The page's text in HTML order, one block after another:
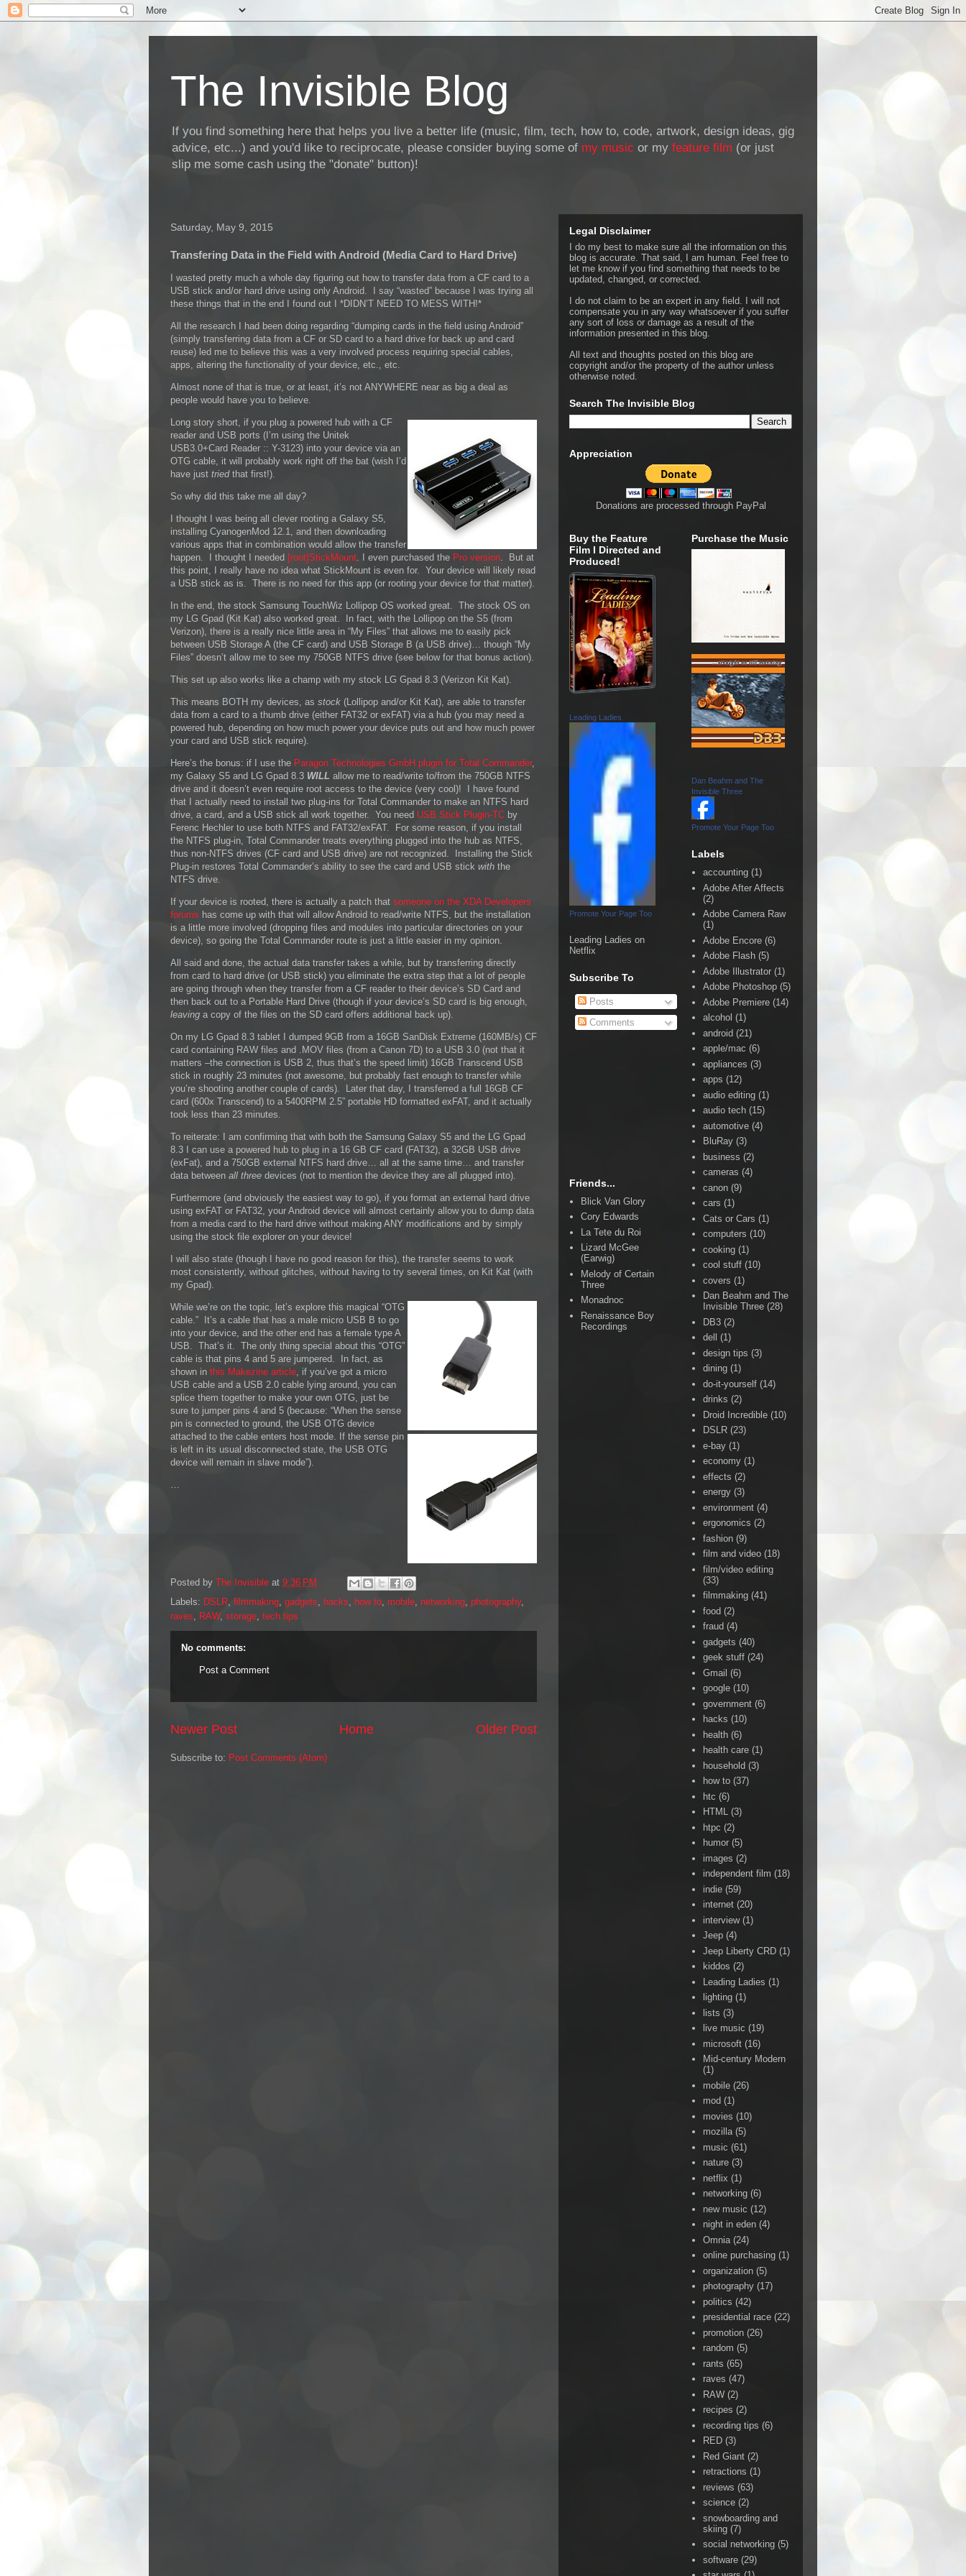
The Invisible Blog
If you find something here that helps you live a better life (music, film, tech, how to, code, artwork, design ideas, gig
advice, etc...) and you'd like to reciprocate, please consider buying some of my music or my feature film (or just
slip me some cash using the "donate" button)!
Saturday, May 9, 2015
Transfering Data in the Field with Android (Media Card to Hard Drive)
I wasted pretty much a whole day figuring out how to transfer data from a CF card to a
USB stick and/or hard drive using only Android. I say “wasted” because I was trying all
these things that in the end I found out I *DIDN’T NEED TO MESS WITH!*
All the research I had been doing regarding “dumping cards in the field using Android”
(simply transferring data from a CF or SD card to a hard drive for back up and card
reuse) led me to believe this was a very involved process requiring special cables,
apps, altering the functionality of your device, etc., etc.
Almost none of that is true, or at least, it’s not ANYWHERE near as big a deal as
people would have you to believe.
Long story short, if you plug a powered hub with a CF
reader and USB ports (I’m using the Unitek
USB3.0+Card Reader :: Y-3123) into your device via an
OTG cable, it will probably work right off the bat (wish I’d
have just triedthat first!).
So why did this take me all day?
I thought I was being all clever rooting a Galaxy S5,
installing CyanogenMod 12.1, and then downloading
various apps that in combination would allow the transfer
happen. I thought I needed [root]StickMount. I even purchased the Pro version. But at
this point, I really have no idea what StickMount is even for. Your device will likely read
a USB stick as is. There is no need for this app (or rooting your device for that matter).
In the end, the stock Samsung TouchWiz Lollipop OS worked great. The stock OS on
my LG Gpad (Kit Kat) also worked great. In fact, with the Lollipop on the S5 (from
Verizon), there is a really nice little area in “My Files” that allows me to easily pick
between USB Storage A (the CF card) and USB Storage B (a USB drive)… though “My
Files” doesn’t allow me to see my 750GB NTFS drive (see below for that bonus action).
This set up also works like a champ with my stock LG Gpad 8.3 (Verizon Kit Kat).
This means BOTH my devices, as stock (Lollipop and/or Kit Kat), are able to transfer
data from a card to a thumb drive (either FAT32 or exFAT) via a hub (you may need a
powered hub, depending on how much power your device puts out and how much power
your card and USB stick require).
Here’s the bonus: if I use the Paragon Technologies GmbH plugin for Total Commander,
my Galaxy S5 and LG Gpad 8.3 WILL allow me to read/write to/from the 750GB NTFS
drive and it doesn’t even require root access to the device (very cool)! I have found
that I actually need to install two plug-ins for Total Commander to make an NTFS hard
drive, a card, and a USB stick all work together. You need USB Stick Plugin-TC by
Ferenc Hechler to use both NTFS and FAT32/exFAT. For some reason, if you install
the NTFS plug-in, Total Commander treats everything plugged into the hub as NTFS,
thus non-NTFS drives (CF card and USB drive) are not recognized. Installing the Stick
Plug-in restores Total Commander’s ability to see the card and USB stick with the
NTFS drive.
If your device is rooted, there is actually a patch that someone on the XDA Developers
forums has come up with that will allow Android to read/write NTFS, but the installation
is a little more involved (dropping files and modules into particular directories on your
device), so going the Total Commander route is just a little easier in my opinion.
All said and done, the actual data transfer takes a while, but by transferring directly
from card to hard drive (or USB stick) you eliminate the extra step that a lot of people
are going through when they transfer from a CF reader to their device’s SD Card and
then back out to a Portable Hard Drive (though if your device’s SD card is big enough,
leaving a copy of the files on the SD card offers additional back up).
On my LG Gpad 8.3 tablet I dumped 9GB from a 16GB SanDisk Extreme (160MB/s) CF
card containing RAW files and .MOV files (from a Canon 7D) to a USB 3.0 (not that it
matters –the connection is USB 2, thus that’s the speed limit) 16GB Transcend USB
stick in roughly 23 minutes (not awesome, but probably fast enough to transfer while
you’re shooting another couple of cards). Later that day, I transferred a full 16GB CF
card (600x Transcend) to a 5400RPM 2.5” portable HD formatted exFAT, and it actually
took less than 23 minutes.
To reiterate: I am confirming that with both the Samsung Galaxy S5 and the LG Gpad
8.3 I can use a powered hub to plug in a 16 GB CF card (FAT32), a 32GB USB drive
(exFat), and a 750GB external NTFS hard drive… all at the same time… and transfer
data between all three devices (not to mention the device they are all plugged into).
Furthermore (and obviously the easiest way to go), if you format an external hard drive
using exFAT or FAT32, your Android device will almost certainly allow you to dump data
from a media card to the hard drive without making ANY modifications and by simply
using the stock file explorer on your device!
I will also state (though I have no good reason for this), the transfer seems to work
most consistently, without glitches, without having to try several times, on Kit Kat (with
my Gpad).
While we’re on the topic, let’s explore this magical “OTG
cable.” It’s a cable that has a male micro USB B to go
into your device, and the other end has a female type A
USB. That’s it. The only thing special about this “OTG”
cable is that pins 4 and 5 are jumpered. In fact, as
shown in this Makezine article, if you’ve got a micro
USB cable and a USB 2.0 cable lying around, you can
splice them together to make your own OTG, just be
sure to jumper pins 4 and 5 (because: “When the sense
pin is connected to ground, the USB OTG device
attached to the cable enters host mode. If the sense pin
is left in its usual disconnected state, the USB OTG
device will remain in slave mode”).
…
Posted by The Invisible at 9:36 PM
Labels: DSLR, filmmaking, gadgets, hacks, how to, mobile, networking, photography,
raves, RAW, storage, tech tips
No comments:
Post a Comment
Newer Post Older Post
Home
Subscribe to: Post Comments (Atom)
Legal Disclaimer
I do my best to make sure all the information on this
blog is accurate. That said, I am human. Feel free to
let me know if you find something that needs to be
updated, changed, or corrected.
I do not claim to be an expert in any field. I will not
compensate you in any way whatsoever if you suffer
any sort of loss or damage as a result of the
information presented in this blog.
All text and thoughts posted on this blog are
copyright and/or the property of the author unless
otherwise noted.
Search The Invisible Blog
Appreciation
Donations are processed through PayPal
Buy the Feature
Film I Directed and
Produced!
Leading Ladies
Promote Your Page Too
Leading Ladies on
Netflix
Subscribe To
Posts
Comments
Friends...
Blick Van Glory
Cory Edwards
La Tete du Roi
Lizard McGee
(Earwig)
Melody of Certain
Three
Monadnoc
Renaissance Boy
Recordings
Purchase the Music
Dan Beahm and The
Invisible Three
Promote Your Page Too
Labels
accounting (1)
Adobe After Affects
(2)
Adobe Camera Raw
(1)
Adobe Encore (6)
Adobe Flash (5)
Adobe Illustrator (1)
Adobe Photoshop (5)
Adobe Premiere (14)
alcohol (1)
android (21)
apple/mac (6)
appliances (3)
apps (12)
audio editing (1)
audio tech (15)
automotive (4)
BluRay (3)
business (2)
cameras (4)
canon (9)
cars (1)
Cats or Cars (1)
computers (10)
cooking (1)
cool stuff (10)
covers (1)
Dan Beahm and The
Invisible Three (28)
DB3 (2)
dell
(1)
design tips (3)
dining (1)
do-it-yourself (14)
drinks (2)
Droid Incredible (10)
DSLR (23)
e-bay (1)
economy (1)
effects (2)
energy (3)
environment (4)
ergonomics (2)
fashion (9)
film and video (18)
film/video editing
(33)
filmmaking (41)
food (2)
fraud (4)
gadgets (40)
geek stuff (24)
Gmail (6)
google (10)
government (6)
hacks (10)
health (6)
health care (1)
household (3)
how to (37)
htc (6)
HTML (3)
htpc (2)
humor (5)
images (2)
independent film (18)
indie (59)
internet (20)
interview (1)
Jeep (4)
Jeep Liberty CRD (1)
kiddos (2)
Leading Ladies (1)
lighting (1)
lists (3)
live music (19)
microsoft (16)
Mid-century Modern
(1)
mobile (26)
mod (1)
movies (10)
mozilla (5)
music (61)
nature (3)
netflix (1)
networking (6)
new music (12)
night in eden (4)
Omnia (24)
online purchasing (1)
organization (5)
photography (17)
politics (42)
presidential race (22)
promotion (26)
random (5)
rants (65)
raves (47)
RAW (2)
recipes (2)
recording tips (6)
RED (3)
Red Giant (2)
retractions (1)
reviews (63)
science (2)
snowboarding and
skiing (7)
social networking (5)
software (29)